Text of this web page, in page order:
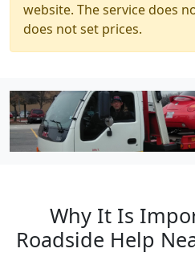
website. The service does
does not set prices.
Why It Is
Roadside Help